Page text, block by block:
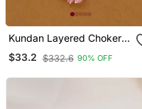
Kundan Layered Choker
Jewellery Set
$33.2 $332.6 90% OFF